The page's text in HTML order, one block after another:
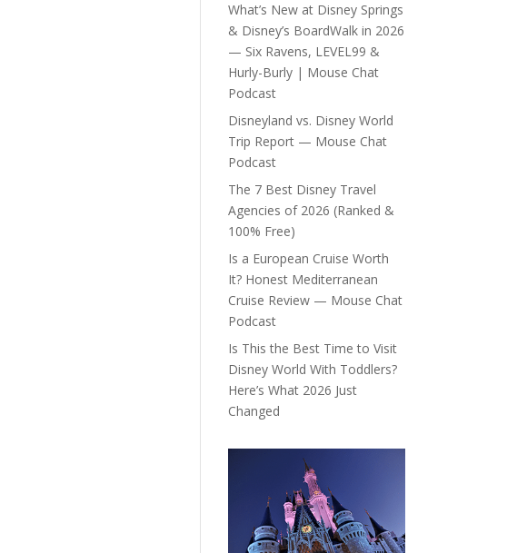
What’s New at Disney Springs
& Disney’s BoardWalk in 2026
— Six Ravens, LEVEL99 &
Hurly-Burly | Mouse Chat
Podcast
Disneyland vs. Disney World
Trip Report — Mouse Chat
Podcast
The 7 Best Disney Travel
Agencies of 2026 (Ranked &
100% Free)
Is a European Cruise Worth
It? Honest Mediterranean
Cruise Review — Mouse Chat
Podcast
Is This the Best Time to Visit
Disney World With Toddlers?
Here’s What 2026 Just
Changed